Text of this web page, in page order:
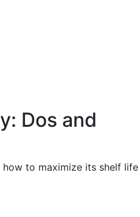
Dos and
how to maximize its shelf life